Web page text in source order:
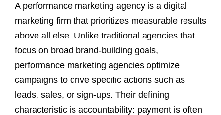
A performance marketing agency is a digital
marketing firm that prioritizes measurable results
above all else. Unlike traditional agencies that
focus on broad brand-building goals,
performance marketing agencies optimize
campaigns to drive specific actions such as
leads, sales, or sign-ups. Their defining
characteristic is accountability: payment is often